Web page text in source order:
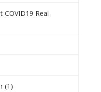
COVID19 Real
(1)